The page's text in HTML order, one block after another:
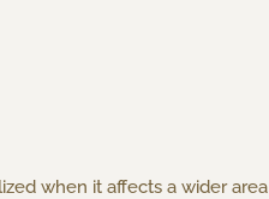
when it affects a wider